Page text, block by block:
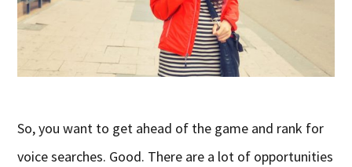
So, you want to get ahead of the game and rank for
voice searches. Good. There are a lot of opportunities